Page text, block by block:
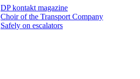
DP kontakt magazine
Choir of the Transport Company
Safely on escalators